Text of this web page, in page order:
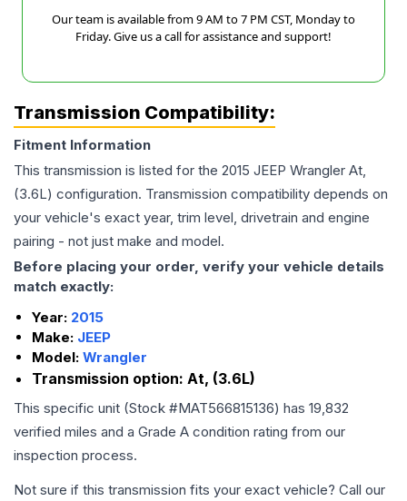
Our team is available from 9 AM to 7 PM CST, Monday to
Friday. Give us a call for assistance and support!
Transmission Compatibility:
Fitment Information
This transmission is listed for the 2015 JEEP Wrangler At,
(3.6L) configuration. Transmission compatibility depends on
your vehicle's exact year, trim level, drivetrain and engine
pairing - not just make and model.
Before placing your order, verify your vehicle details
match exactly:
Year: 2015
Make: JEEP
Model: Wrangler
Transmission option: At, (3.6L)
This specific unit (Stock #MAT566815136) has 19,832
verified miles and a Grade A condition rating from our
inspection process.
Not sure if this transmission fits your exact vehicle? Call our